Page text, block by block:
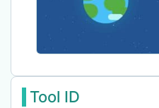
Tool ID